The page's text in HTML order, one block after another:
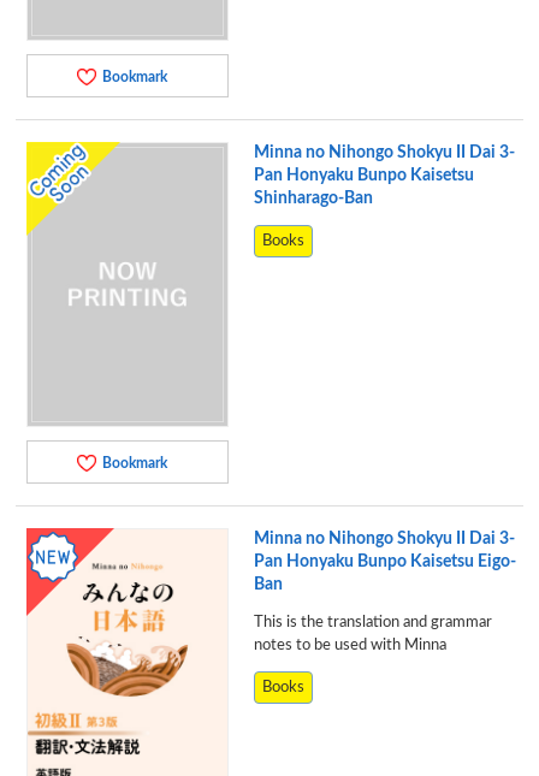
Bookmark
Bookmark
Minna no Nihongo Shokyu II Dai 3-
Pan Honyaku Bunpo Kaisetsu
Shinharago-Ban
Books
Minna no Nihongo Shokyu II Dai 3-
Pan Honyaku Bunpo Kaisetsu Eigo-
Ban
This is the translation and grammar
notes to be used with Minna
Books